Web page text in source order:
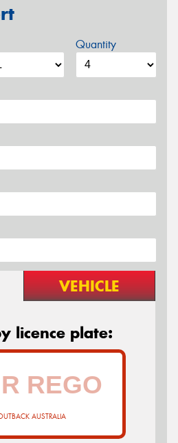
Quantity
VEHICLE
licence plate:
AUSTRALIA